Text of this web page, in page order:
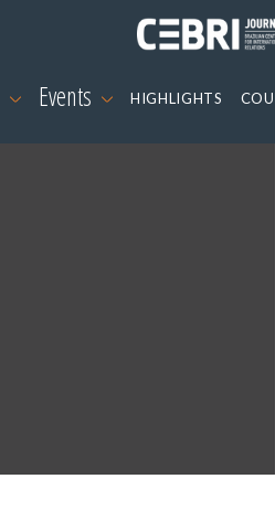
Events HIGHLIGHTS